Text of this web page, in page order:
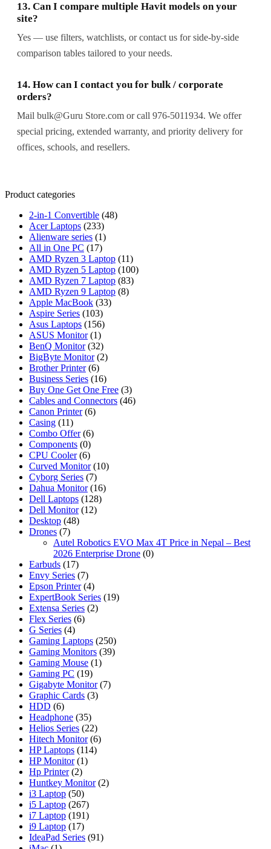
13. Can I compare multiple Havit models on your
site?
Yes — use filters, watchlists, or contact us for side-by-side
comparison tables tailored to your needs.
14. How can I contact you for bulk / corporate
orders?
Mail bulk@Guru Store.com or call 976-5011934. We offer
special pricing, extended warranty, and priority delivery for
offices, schools, and resellers.
Product categories
2-in-1 Convertible (48)
Acer Laptops (233)
Alienware series (1)
All in One PC (17)
AMD Ryzen 3 Laptop (11)
AMD Ryzen 5 Laptop (100)
AMD Ryzen 7 Laptop (83)
AMD Ryzen 9 Laptop (8)
Apple MacBook (33)
Aspire Series (103)
Asus Laptops (156)
ASUS Monitor (1)
BenQ Monitor (32)
BigByte Monitor (2)
Brother Printer (6)
Business Series (16)
Buy One Get One Free (3)
Cables and Connectors (46)
Canon Printer (6)
Casing (11)
Combo Offer (6)
Components (0)
CPU Cooler (6)
Curved Monitor (10)
Cyborg Series (7)
Dahua Monitor (16)
Dell Laptops (128)
Dell Monitor (12)
Desktop (48)
Drones (7)
Autel Robotics EVO Max 4T Price in Nepal – Best
2026 Enterprise Drone (0)
Earbuds (17)
Envy Series (7)
Epson Printer (4)
ExpertBook Series (19)
Extensa Series (2)
Flex Series (6)
G Series (4)
Gaming Laptops (250)
Gaming Monitors (39)
Gaming Mouse (1)
Gaming PC (19)
Gigabyte Monitor (7)
Graphic Cards (3)
HDD (6)
Headphone (35)
Helios Series (22)
Hitech Monitor (6)
HP Laptops (114)
HP Monitor (1)
Hp Printer (2)
Huntkey Monitor (2)
i3 Laptop (50)
i5 Laptop (267)
i7 Laptop (191)
i9 Laptop (17)
IdeaPad Series (91)